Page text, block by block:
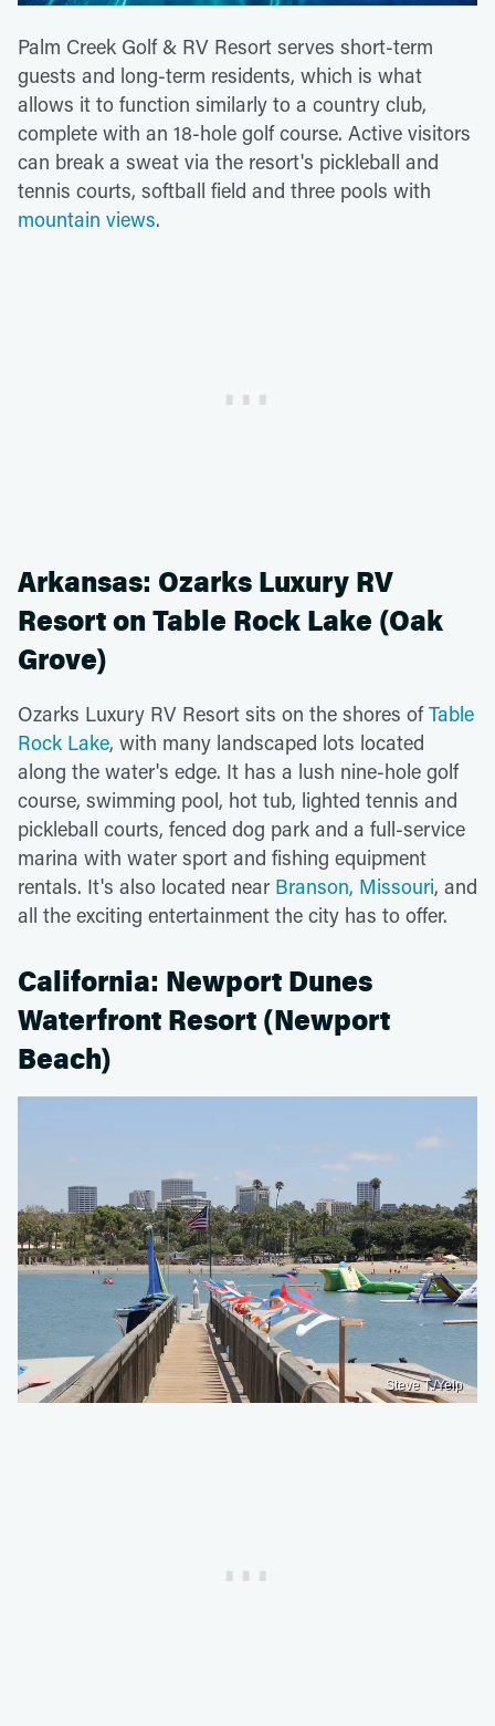
Palm Creek Golf & RV Resort serves short-term
guests and long-term residents, which is what
allows it to function similarly to a country club,
complete with an 18-hole golf course. Active visitors
can break a sweat via the resort's pickleball and
tennis courts, softball field and three pools with
mountain views.
Arkansas: Ozarks Luxury RV
Resort on Table Rock Lake (Oak
Grove)
Ozarks Luxury RV Resort sits on the shores ofTable
Rock Lake, with many landscaped lots located
along the water's edge. It has a lush nine-hole golf
course, swimming pool, hot tub, lighted tennis and
pickleball courts, fenced dog park and a full-service
marina with water sport and fishing equipment
rentals. It's also located near Branson, Missouri, and
all the exciting entertainment the city has to offer.
California: Newport Dunes
Waterfront Resort (Newport
Beach)
Steve T./Yelp